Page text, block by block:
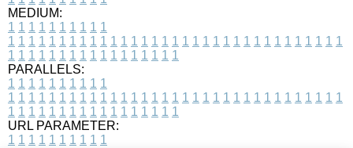
MEDIUM:
1 1 1 1 1 1 1 1 1 1
1 1 1 1 1 1 1 1 1 1 1 1 1 1 1 1 1 1 1 1 1 1 1 1 1 1 1 1 1 1 1 1 1
1 1 1 1 1 1 1 1 1 1 1 1 1 1 1 1 1
PARALLELS:
1 1 1 1 1 1 1 1 1 1
1 1 1 1 1 1 1 1 1 1 1 1 1 1 1 1 1 1 1 1 1 1 1 1 1 1 1 1 1 1 1 1 1
1 1 1 1 1 1 1 1 1 1 1 1 1 1 1 1 1
URL PARAMETER:
1 1 1 1 1 1 1 1 1 1